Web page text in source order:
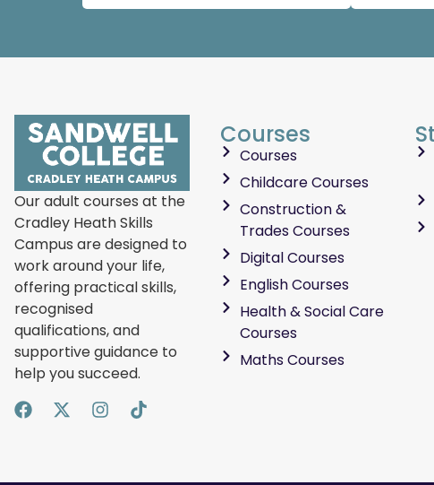
Our adult courses at the
Cradley Heath Skills
Campus are designed to
work around your life,
offering practical skills,
recognised
qualifications, and
supportive guidance to
help you succeed.
Courses
Courses
Childcare Courses
Construction &
Trades Courses
Digital Courses
English Courses
Health & Social Care
Courses
Maths Courses